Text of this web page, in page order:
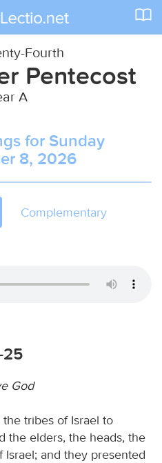
Fourth
Pentecost
A
for Sunday
8, 2026
Complementary
25
God
tribes of Israel to
the elders, the heads, the
and they presented